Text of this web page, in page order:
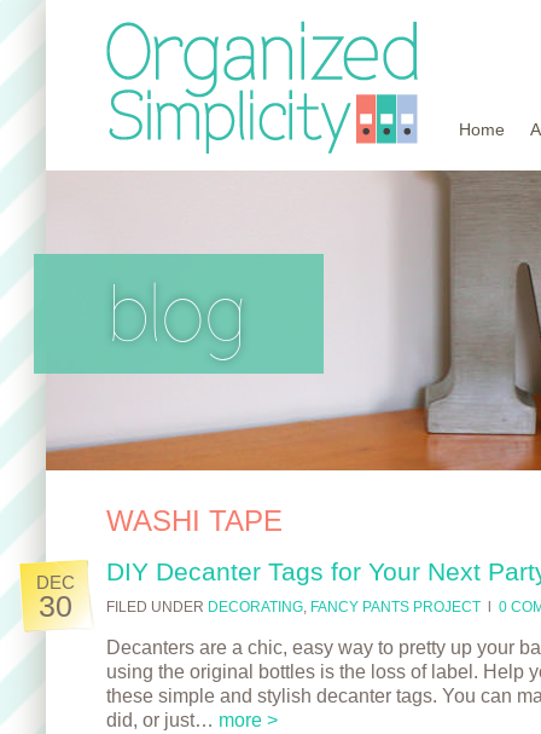
Home
blog
WASHI TAPE
DEC
30
DIY Decanter Tags for Your Next
FILED UNDER DECORATING, FANCY PANTS PROJECT 0
Decanters are a chic, easy way to pretty up your
using the original bottles is the loss of label. Help
these simple and stylish decanter tags. You can
did, or just… more >